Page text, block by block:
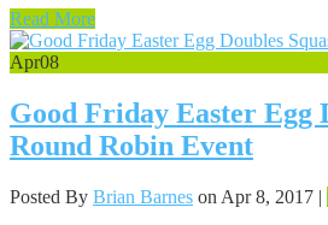
Read More
Apr08
Good Friday Easter Egg
Round Robin Event
Posted By Brian Barnes on Apr 8, 2017 |